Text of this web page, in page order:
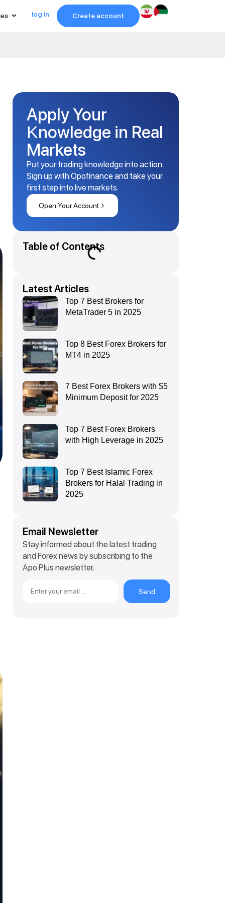
log in Create account
Apply Your
Knowledge in Real
Markets
Put your trading knowledge into action.
Sign up with Opofinance and take your
first step into live markets.
Open Your Account
Table of Contents
Latest Articles
Top 7 Best Brokers for
MetaTrader 5 in 2025
Top 8 Best Forex Brokers for
MT4 in 2025
7 Best Forex Brokers with $5
Minimum Deposit for 2025
Top 7 Best Forex Brokers
with High Leverage in 2025
Top 7 Best Islamic Forex
Brokers for Halal Trading in
2025
Email Newsletter
Stay informed about the latest trading
and Forex news by subscribing to the
Apo Plus newsletter.
Send